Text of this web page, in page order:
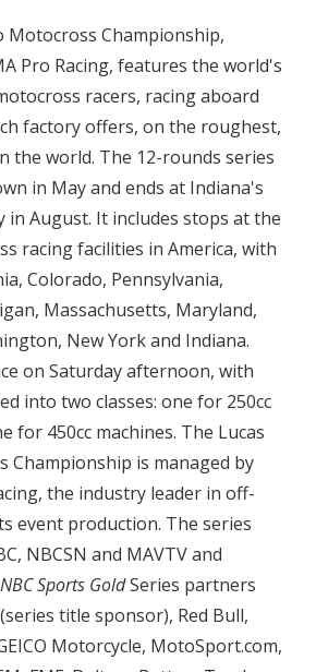
Motocross Championship,
Pro Racing, features the world's
racers, racing aboard
factory offers, on the roughest,
the world. The 12-rounds series
in May and ends at Indiana's
in August. It includes stops at the
racing facilities in America, with
Colorado, Pennsylvania,
Massachusetts, Maryland,
New York and Indiana.
on Saturday afternoon, with
into two classes: one for 250cc
for 450cc machines. The Lucas
Championship is managed by
the industry leader in off-
event production. The series
NBCSN and MAVTV and
NBC Sports GoldSeries partners
title sponsor), Red Bull,
Motorcycle, MotoSport.com,